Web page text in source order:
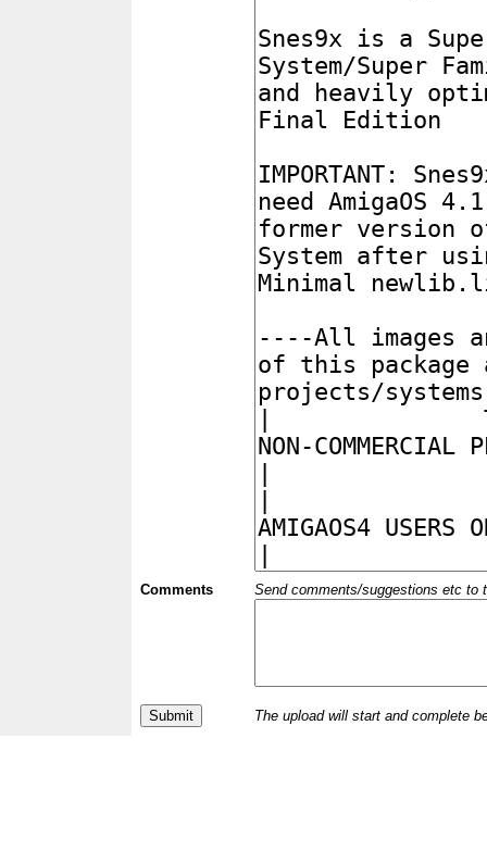
Comments Send comments/suggestions etc to
The upload will start and complete